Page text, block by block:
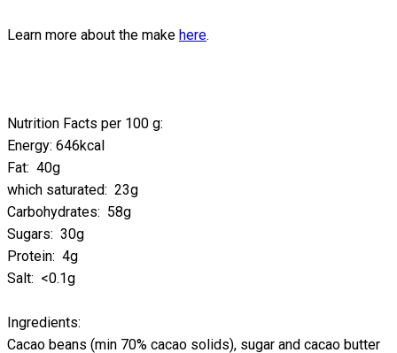
Learn more about the make here.
Nutrition Facts per 100 g:
Energy: 646kcal
Fat: 40g
which saturated: 23g
Carbohydrates: 58g
Sugars: 30g
Protein: 4g
Salt: <0.1g
Ingredients:
Cacao beans (min 70% cacao solids), sugar and cacao butter